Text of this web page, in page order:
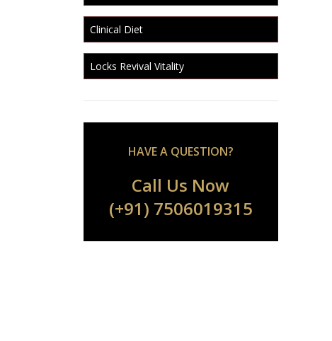
Clinical Diet
Locks Revival Vitality
HAVE A QUESTION?
Call Us Now
(+91) 7506019315